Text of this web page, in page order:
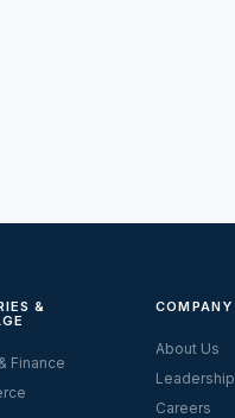
&
Finance
COMPANY
About Us
Leadership
Careers